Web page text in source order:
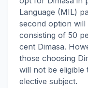
Language (MIL)
second option
consisting of 50
cent Dimasa.
those choosing
will not be eligible
elective subject.